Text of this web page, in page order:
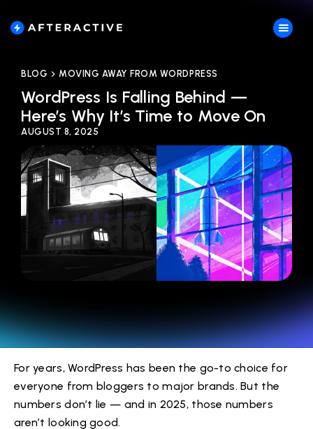
BLOG MOVING AWAY FROM WORDPRESS
WordPress Is Falling Behind —
Here’s Why It’s Time to Move On
AUGUST 8, 2025
For years, WordPress has been the go-to choice for
everyone from bloggers to major brands. But the
numbers don’t lie — and in 2025, those numbers
aren’t looking good.